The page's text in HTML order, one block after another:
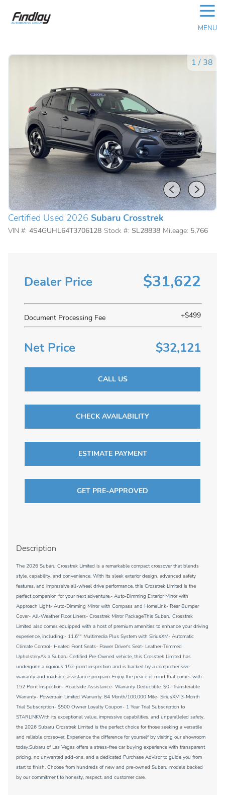
☰
MENU
1 / 38
Certified Used 2026 Subaru Crosstrek
VIN #: 4S4GUHL64T3706128 Stock #: SL28838 Mileage: 5,766
Dealer Price $31,622
Document Processing Fee +$499
Net Price $32,121
CALL US
CHECK AVAILABILITY
ESTIMATE PAYMENT
GET PRE-APPROVED
Description
The 2026 Subaru Crosstrek Limited is a remarkable compact crossover that blends
style, capability, and convenience. With its sleek exterior design, advanced safety
features, and impressive all-wheel drive performance, this Crosstrek Limited is the
perfect companion for your next adventure.- Auto-Dimming Exterior Mirror with
Approach Light- Auto-Dimming Mirror with Compass and HomeLink- Rear Bumper
Cover- All-Weather Floor Liners- Crosstrek Mirror PackageThis Subaru Crosstrek
Limited also comes equipped with a host of premium amenities to enhance your driving
experience, including:- 11.6"" Multimedia Plus System with SiriusXM- Automatic
Climate Control- Heated Front Seats- Power Driver's Seat- Leather-Trimmed
UpholsteryAs a Subaru Certified Pre-Owned vehicle, this Crosstrek Limited has
undergone a rigorous 152-point inspection and is backed by a comprehensive
warranty and roadside assistance program. Enjoy the peace of mind that comes with:-
152 Point Inspection- Roadside Assistance- Warranty Deductible: $0- Transferable
Warranty- Powertrain Limited Warranty: 84 Month/100,000 Mile- SiriusXM 3-Month
Trial Subscription- $500 Owner Loyalty Coupon- 1 Year Trial Subscription to
STARLINKWith its exceptional value, impressive capabilities, and unparalleled safety,
the 2026 Subaru Crosstrek Limited is the perfect choice for those seeking a versatile
and reliable crossover. Experience the difference for yourself by visiting our showroom
today.Subaru of Las Vegas offers a stress-free car buying experience with transparent
pricing, no unwanted add-ons, and a dedicated Purchase Advisor to guide you from
start to finish. Choose from hundreds of new and pre-owned Subaru models backed
by our commitment to honesty, respect, and customer care.